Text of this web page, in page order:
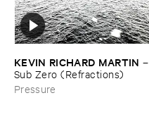
KEVIN ​RICHARD ​MARTIN –
Sub ​Zero (​Refractions)
Pressure